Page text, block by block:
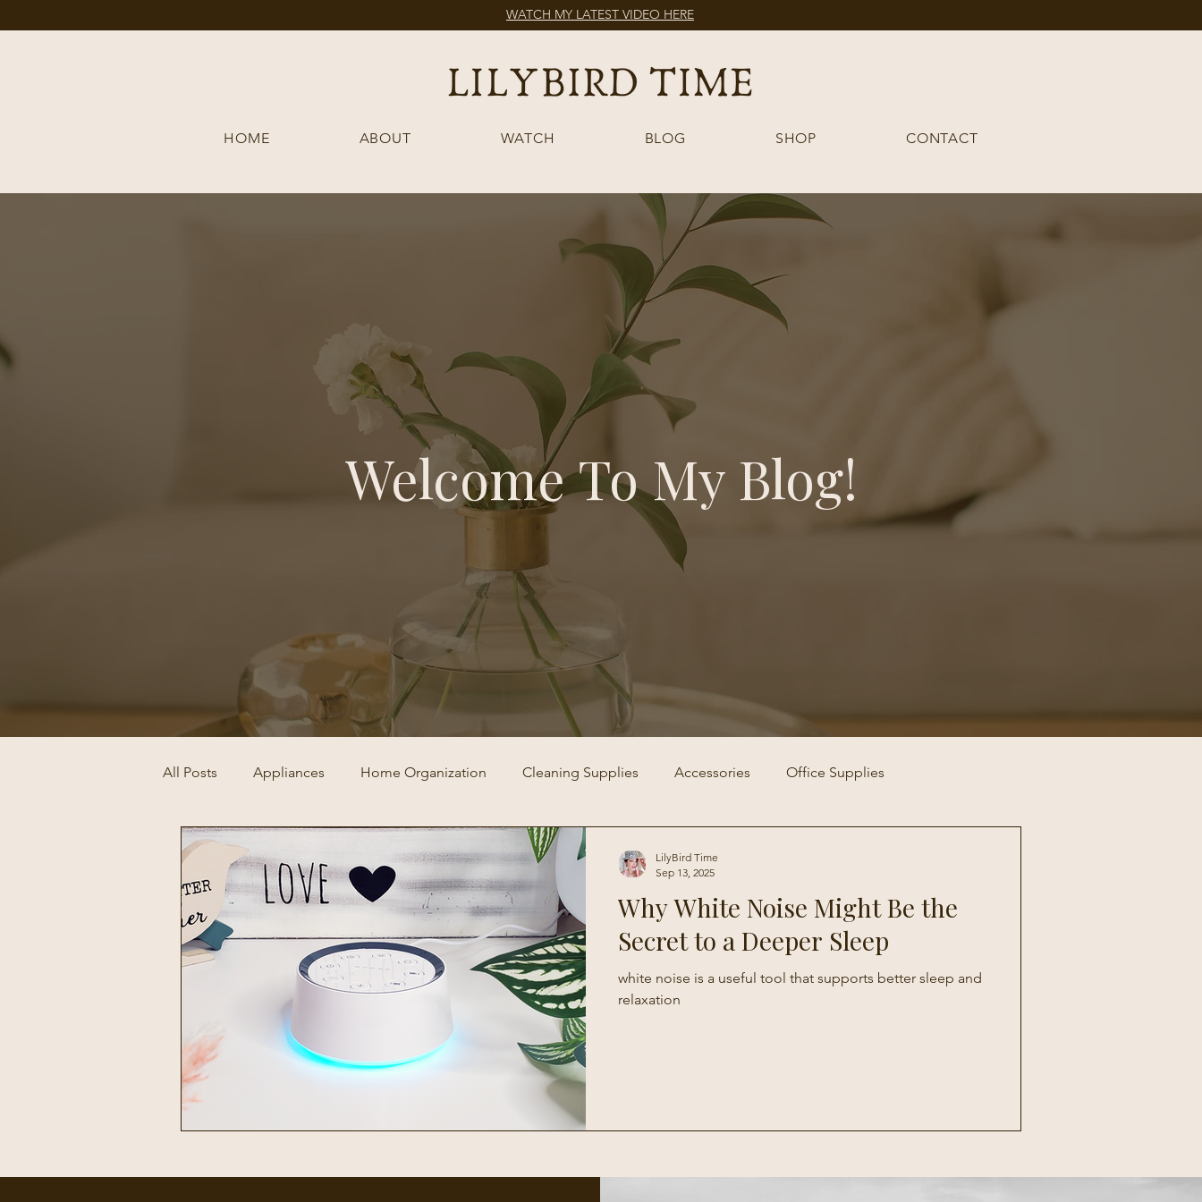
WATCH MY LATEST VIDEO HERE
HOME ABOUT WATCH BLOG SHOP CONTACT
Welcome To My Blog!
All Posts Appliances Home Organization Cleaning Supplies Accessories Office Supplies
Intentional Living
Why White Noise Might Be the
Secret to a Deeper Sleep
white noise is a useful tool that supports better sleep and
relaxation
LilyBird Time
Sep 13, 2025